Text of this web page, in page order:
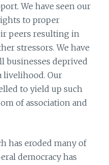
We have seen our
to proper
peers resulting in
stressors. We have
businesses deprived
livelihood. Our
to yield up such
of association and
has eroded many of
democracy has